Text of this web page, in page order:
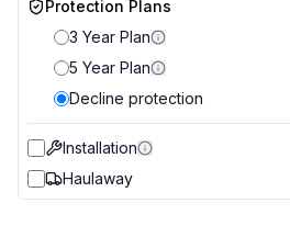
Protection Plans
3 Year Plan
5 Year Plan
Decline protection
Installation
Haulaway